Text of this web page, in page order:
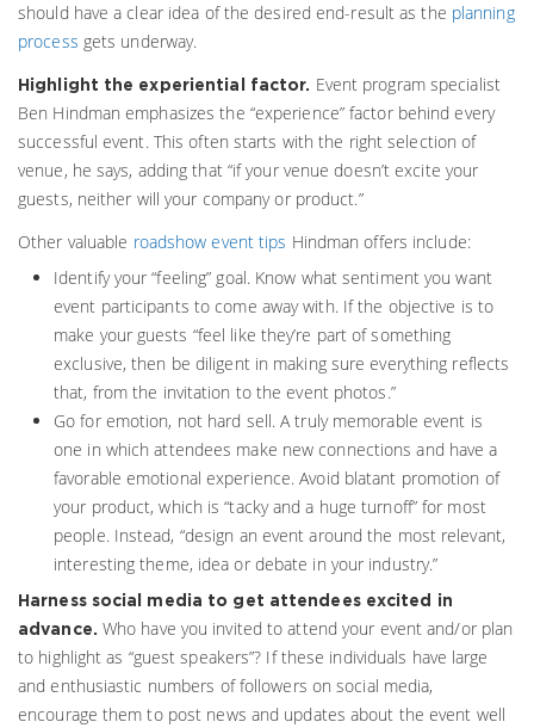
should have a clear idea of the desired end-result as the planning
process gets underway.
Highlight the experiential factor. Event program specialist
Ben Hindman emphasizes the “experience” factor behind every
successful event. This often starts with the right selection of
venue, he says, adding that “if your venue doesn’t excite your
guests, neither will your company or product.”
Other valuable roadshow event tips Hindman offers include:
Identify your “feeling” goal. Know what sentiment you want
event participants to come away with. If the objective is to
make your guests “feel like they’re part of something
exclusive, then be diligent in making sure everything reflects
that, from the invitation to the event photos.”
Go for emotion, not hard sell. A truly memorable event is
one in which attendees make new connections and have a
favorable emotional experience. Avoid blatant promotion of
your product, which is “tacky and a huge turnoff” for most
people. Instead, “design an event around the most relevant,
interesting theme, idea or debate in your industry.”
Harness social media to get attendees excited in
advance. Who have you invited to attend your event and/or plan
to highlight as “guest speakers”? If these individuals have large
and enthusiastic numbers of followers on social media,
encourage them to post news and updates about the event well